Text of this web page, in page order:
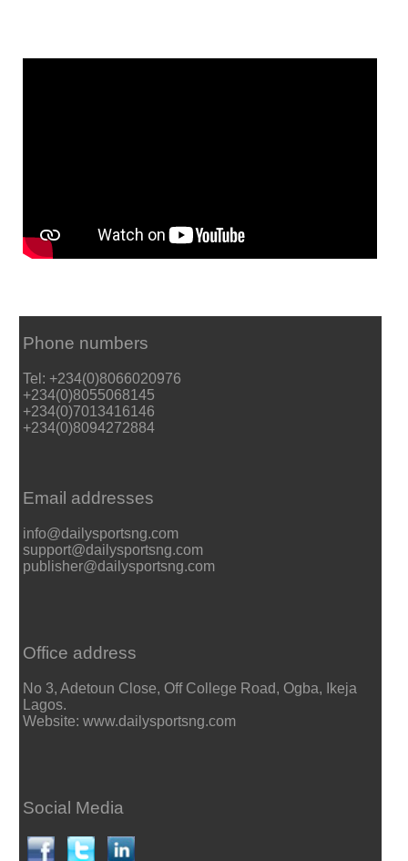
Phone numbers
Tel: +234(0)8066020976
+234(0)8055068145
+234(0)7013416146
+234(0)8094272884
Email addresses
info@dailysportsng.com
support@dailysportsng.com
publisher@dailysportsng.com
Office address
No 3, Adetoun Close, Off College Road, Ogba, Ikeja
Lagos.
Website: www.dailysportsng.com
Social Media